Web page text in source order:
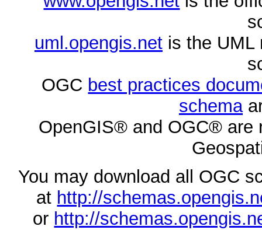
uml.opengis.netis the UML
OGC best practices
schema
OpenGIS® and OGC® are
You may download all OGC
at http://
or http://